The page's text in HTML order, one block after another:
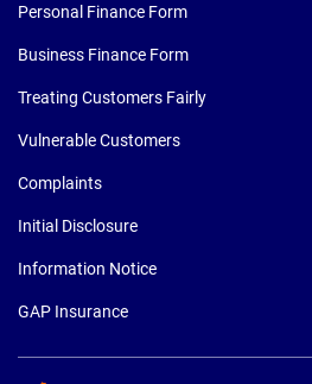
Personal Finance Form
Business Finance Form
Treating Customers Fairly
Vulnerable Customers
Complaints
Initial Disclosure
Information Notice
GAP Insurance